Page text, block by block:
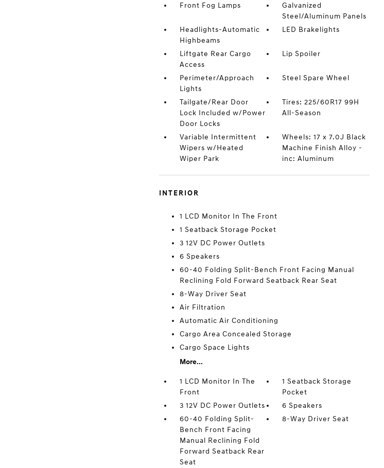
Front Fog Lamps
Galvanized
Steel/Aluminum Panels
Headlights-Automatic
Highbeams
LED Brakelights
Liftgate Rear Cargo
Access
Lip Spoiler
Perimeter/Approach
Lights
Steel Spare Wheel
Tailgate/Rear Door
Lock Included w/Power
Door Locks
Tires: 225/60R17 99H
All-Season
Variable Intermittent
Wipers w/Heated
Wiper Park
Wheels: 17 x 7.0J Black
Machine Finish Alloy -
inc: Aluminum
INTERIOR
1 LCD Monitor In The Front
1 Seatback Storage Pocket
3 12V DC Power Outlets
6 Speakers
60-40 Folding Split-Bench Front Facing Manual
Reclining Fold Forward Seatback Rear Seat
8-Way Driver Seat
Air Filtration
Automatic Air Conditioning
Cargo Area Concealed Storage
Cargo Space Lights
More...
1 LCD Monitor In The
Front
1 Seatback Storage
Pocket
3 12V DC Power Outlets
6 Speakers
60-40 Folding Split-
Bench Front Facing
Manual Reclining Fold
Forward Seatback Rear
Seat
8-Way Driver Seat